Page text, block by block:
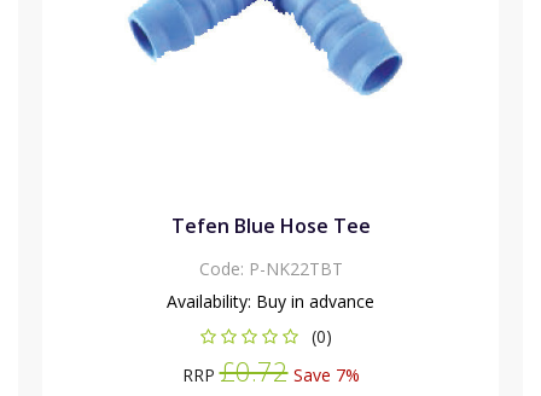
Tefen Blue Hose Tee
Code: P-NK22TBT
Availability: Buy in advance
(0)
RRP£0.72Save 7%